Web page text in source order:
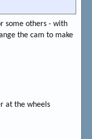
some others - with
the cam to make
at the wheels